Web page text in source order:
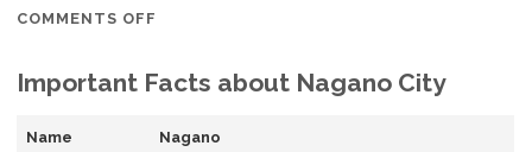
COMMENTS OFF
ABOUT
CITY,
Important Facts about Nagano City
Name Nagano